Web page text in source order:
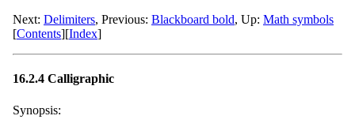
Next: Delimiters, Previous: Blackboard bold, Up: Math symbols
[Contents][Index]
16.2.4 Calligraphic
Synopsis: